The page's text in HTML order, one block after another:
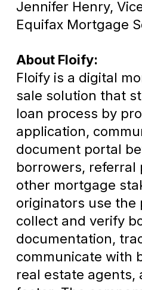
Jennifer Henry,
Equifax Mortgage
About Floify:
Floify is a digital
sale solution that
loan process by
application,
document portal
borrowers, referral
other mortgage
originators use the
collect and verify
documentation,
communicate with
real estate agents,